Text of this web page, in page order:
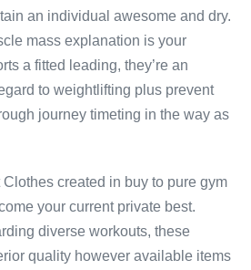
an individual awesome and dry.
mass explanation is your
a fitted leading, they’re an
to weightlifting plus prevent
journey timeting in the way as
Clothes created in buy to pure gym
your current private best.
diverse workouts, these
quality however available items